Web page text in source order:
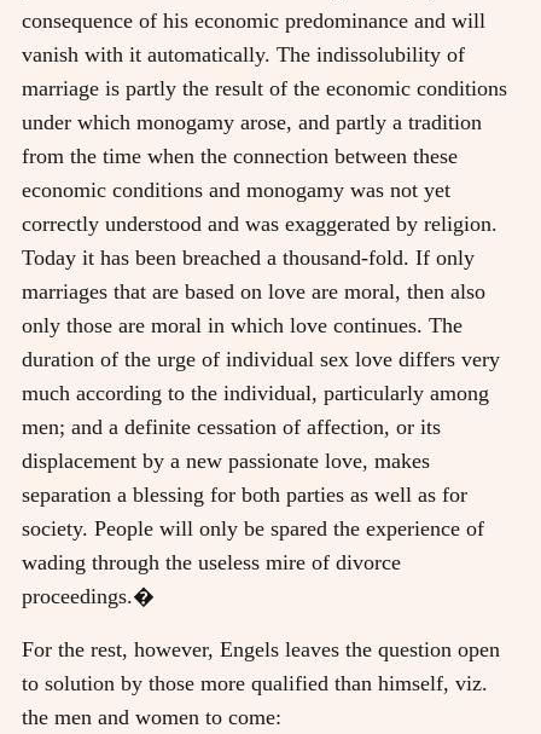
consequence of his economic predominance and will
vanish with it automatically. The indissolubility of
marriage is partly the result of the economic conditions
under which monogamy arose, and partly a tradition
from the time when the connection between these
economic conditions and monogamy was not yet
correctly understood and was exaggerated by religion.
Today it has been breached a thousand-fold. If only
marriages that are based on love are moral, then also
only those are moral in which love continues. The
duration of the urge of individual sex love differs very
much according to the individual, particularly among
men; and a definite cessation of affection, or its
displacement by a new passionate love, makes
separation a blessing for both parties as well as for
society. People will only be spared the experience of
wading through the useless mire of divorce
proceedings.�
For the rest, however, Engels leaves the question open
to solution by those more qualified than himself, viz.
the men and women to come: